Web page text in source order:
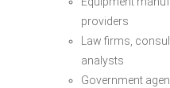
providers
Law firms,
analysts
Government